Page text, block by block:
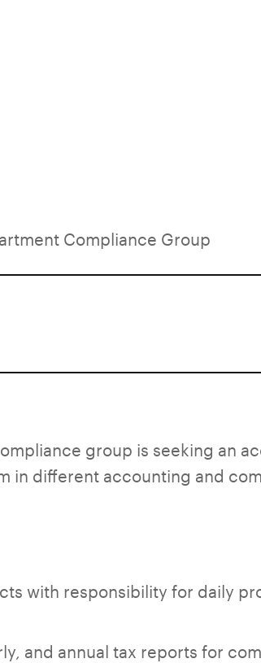
Compliance Group
group is seeking an
in different accounting and
with responsibility for daily
and annual tax reports for